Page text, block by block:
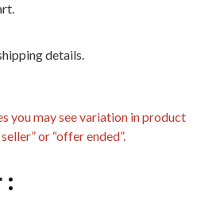
details.
you may see variation in product
or “offer ended”.
: